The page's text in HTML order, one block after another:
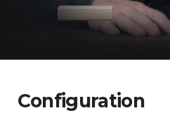
Configuration